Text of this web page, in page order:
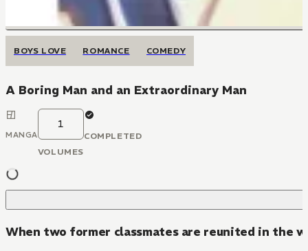
BOYS LOVE ROMANCE COMEDY
A Boring Man and an Extraordinary Man
MANGA
1
VOLUMES
COMPLETED
When two former classmates are reunited in the